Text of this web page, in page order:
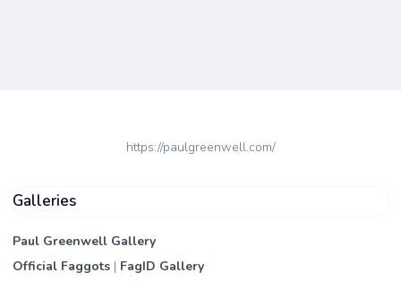
https://paulgreenwell.com/
Galleries
Paul Greenwell Gallery
Official Faggots | FagID Gallery